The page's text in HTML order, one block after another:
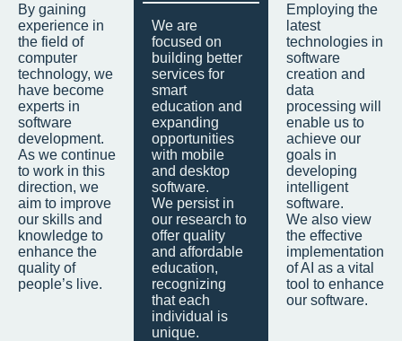
By gaining
experience in
the field of
computer
technology, we
have become
experts in
software
development.
As we continue
to work in this
direction, we
aim to improve
our skills and
knowledge to
enhance the
quality of
people’s live.
We are
focused on
building better
services for
smart
education and
expanding
opportunities
with mobile
and desktop
software.
We persist in
our research to
offer quality
and affordable
education,
recognizing
that each
individual is
unique.
Employing the
latest
technologies in
software
creation and
data
processing will
enable us to
achieve our
goals in
developing
intelligent
software.
We also view
the effective
implementation
of AI as a vital
tool to enhance
our software.